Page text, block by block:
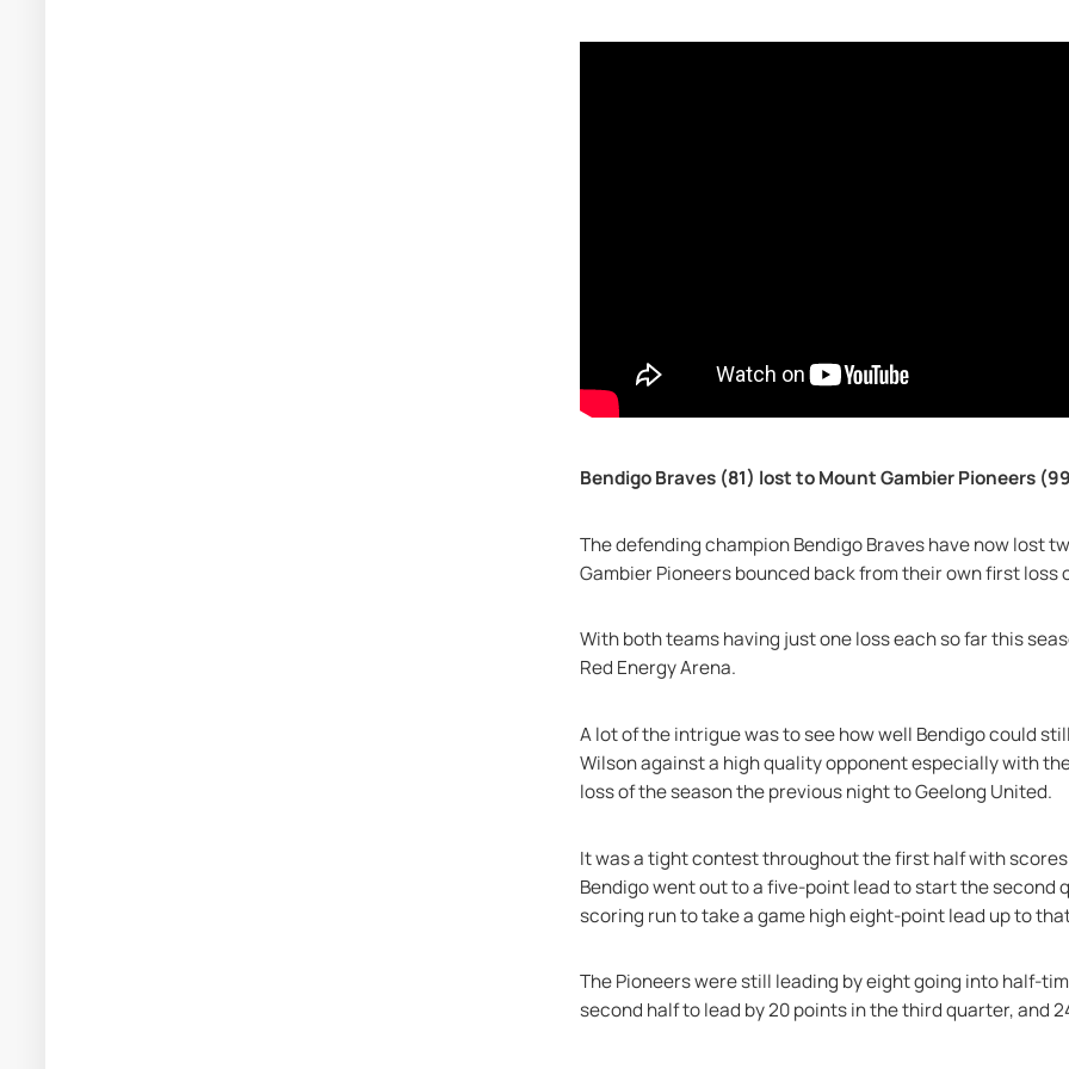
Bendigo Braves (81) lost to Mount Gambier Pioneers
The defending champion Bendigo Braves have now lost
Gambier Pioneers bounced back from their own first loss
With both teams having just one loss each so far this
Red Energy Arena.
A lot of the intrigue was to see how well Bendigo could
Wilson against a high quality opponent especially with
loss of the season the previous night to Geelong United.
It was a tight contest throughout the first half with
Bendigo went out to a five-point lead to start the second
scoring run to take a game high eight-point lead up to
The Pioneers were still leading by eight going into half-
second half to lead by 20 points in the third quarter, and